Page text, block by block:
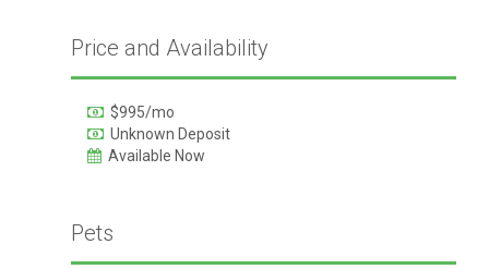
Price and Availability
$995/mo
Unknown Deposit
Available Now
Pets